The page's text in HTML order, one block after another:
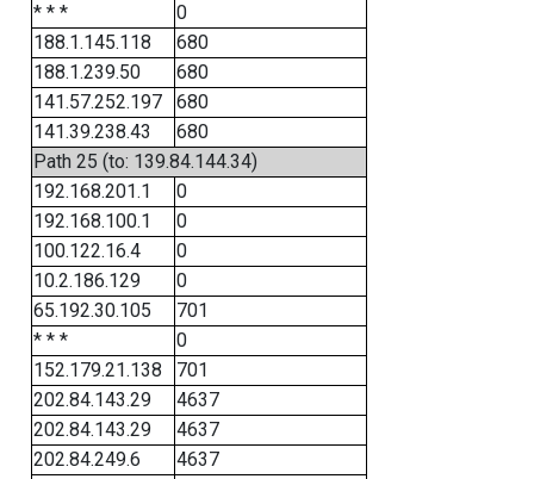
* * *
0
188.1.145.118
680
188.1.239.50
680
141.57.252.197
680
141.39.238.43
680
Path 25 (to: 139.84.144.34)
192.168.201.1
0
192.168.100.1
0
100.122.16.4
0
10.2.186.129
0
65.192.30.105
701
* * *
0
152.179.21.138
701
202.84.143.29
4637
202.84.143.29
4637
202.84.249.6
4637